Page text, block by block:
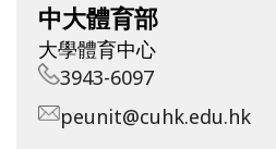
中大體育部
大學體育中心
3943-6097
peunit@cuhk.edu.hk